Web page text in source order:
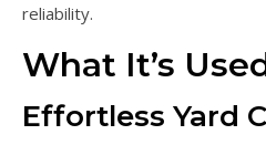
reliability.
What It’s
Effortless Yard